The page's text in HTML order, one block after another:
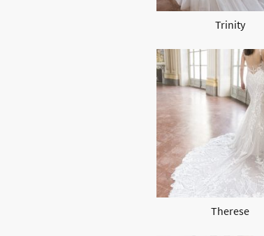
Trinity
Therese